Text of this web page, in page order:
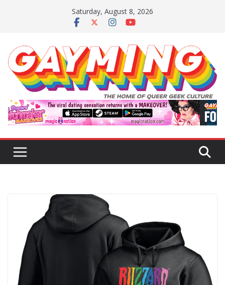
Saturday, August 8, 2026